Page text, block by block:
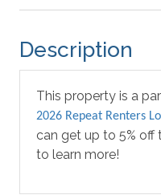
Description
This property is a
2026 Repeat Renters
can get up to 5% off
to learn more!